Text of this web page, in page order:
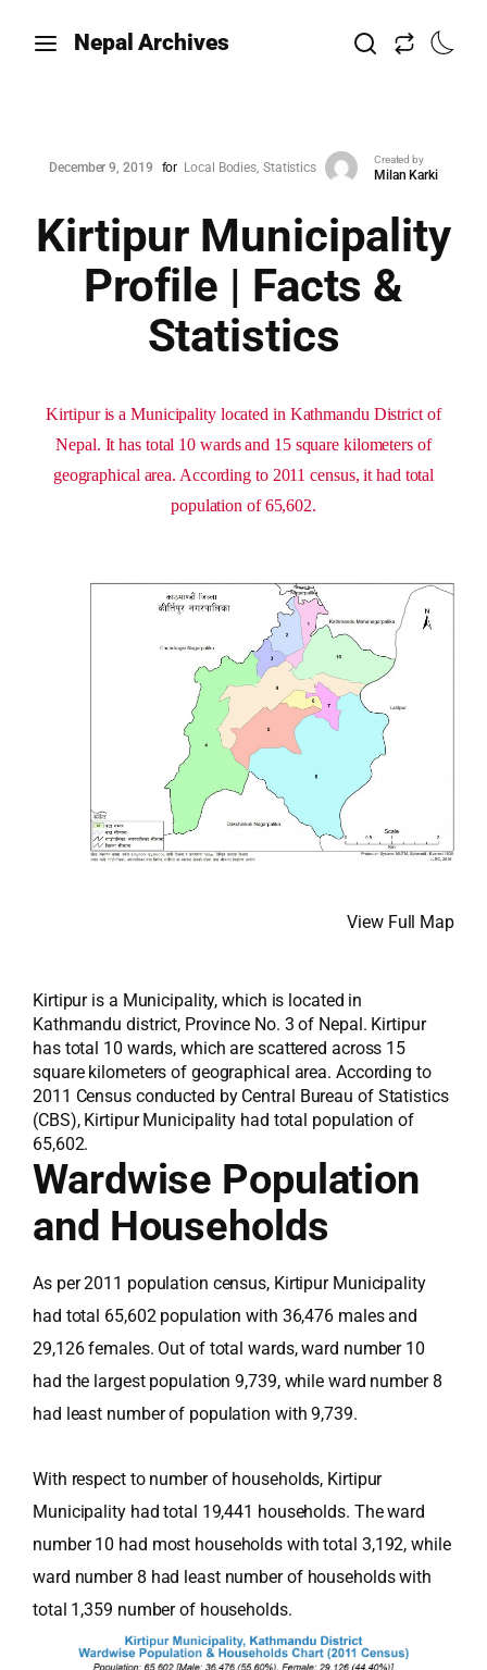
Nepal Archives
December 9, 2019 for Local Bodies Statistics
Created by
Milan Karki
Kirtipur Municipality
Profile | Facts &
Statistics
Kirtipur is a Municipality located in Kathmandu District of
Nepal. It has total 10 wards and 15 square kilometers of
geographical area. According to 2011 census, it had total
population of 65,602.
View Full Map
Kirtipur is a Municipality, which is located in
Kathmandu district, Province No. 3 of Nepal. Kirtipur
has total 10 wards, which are scattered across 15
square kilometers of geographical area. According to
2011 Census conducted by Central Bureau of Statistics
(CBS), Kirtipur Municipality had total population of
65,602.
Wardwise Population
and Households
As per 2011 population census, Kirtipur Municipality
had total 65,602 population with 36,476 males and
29,126 females. Out of total wards, ward number 10
had the largest population 9,739, while ward number 8
had least number of population with 9,739.
With respect to number of households, Kirtipur
Municipality had total 19,441 households. The ward
number 10 had most households with total 3,192, while
ward number 8 had least number of households with
total 1,359 number of households.